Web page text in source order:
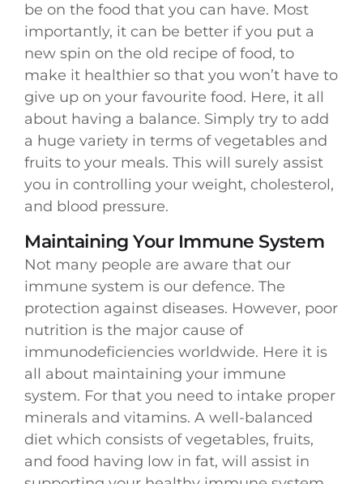
be on the food that you can have. Most
importantly, it can be better if you put a
new spin on the old recipe of food, to
make it healthier so that you won’t have to
give up on your favourite food. Here, it all
about having a balance. Simply try to add
a huge variety in terms of vegetables and
fruits to your meals. This will surely assist
you in controlling your weight, cholesterol,
and blood pressure.
Maintaining Your Immune System
Not many people are aware that our
immune system is our defence. The
protection against diseases. However, poor
nutrition is the major cause of
immunodeficiencies worldwide. Here it is
all about maintaining your immune
system. For that you need to intake proper
minerals and vitamins. A well-balanced
diet which consists of vegetables, fruits,
and food having low in fat, will assist in